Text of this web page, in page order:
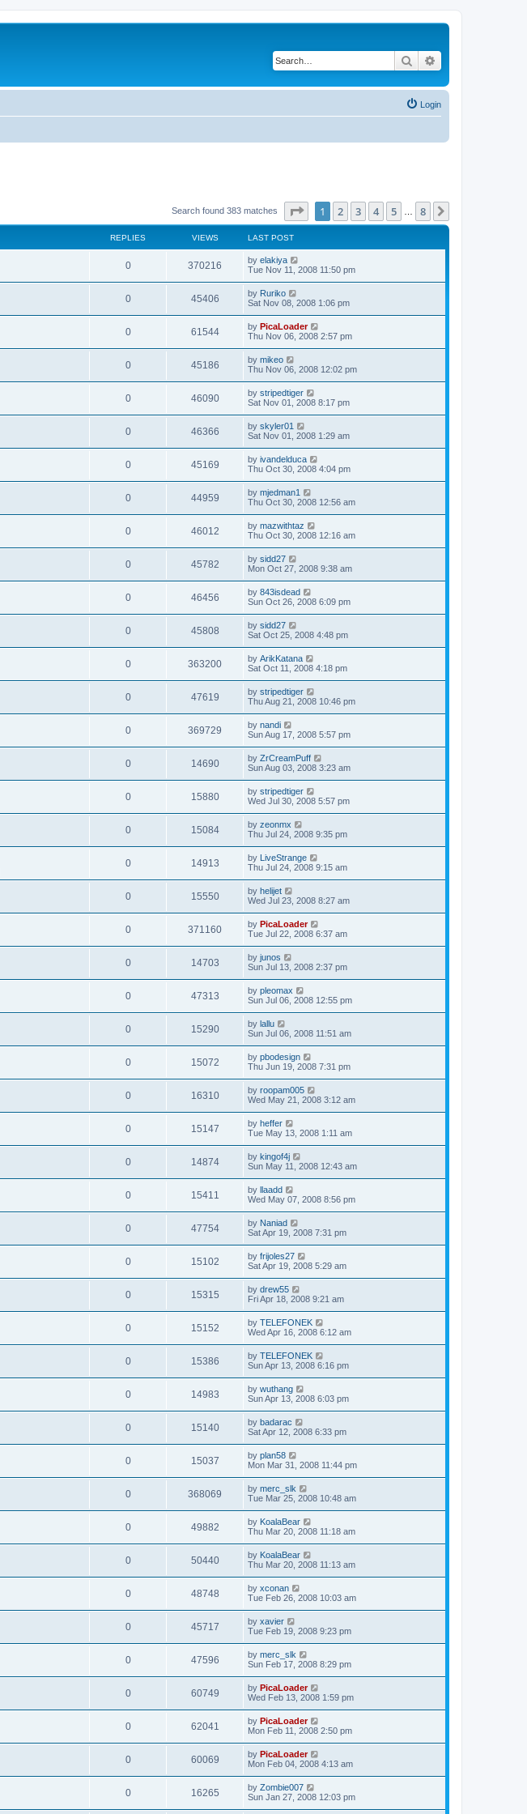
Search
Login
Search found 383 matches Page of 8
1 2 3 4 5 8
REPLIES VIEWS LAST POST
0 370216 by elakiya
Tue Nov 11, 2008 11:50 pm
0 45406 by Ruriko
Sat Nov 08, 2008 1:06 pm
0 61544 by PicaLoader
Thu Nov 06, 2008 2:57 pm
0 45186 by mikeo
Thu Nov 06, 2008 12:02 pm
0 46090 by stripedtiger
Sat Nov 01, 2008 8:17 pm
0 46366 by skyler01
Sat Nov 01, 2008 1:29 am
0 45169 by ivandelduca
Thu Oct 30, 2008 4:04 pm
0 44959 by mjedman1
Thu Oct 30, 2008 12:56 am
0 46012 by mazwithtaz
Thu Oct 30, 2008 12:16 am
0 45782 by sidd27
Mon Oct 27, 2008 9:38 am
0 46456 by 843isdead
Sun Oct 26, 2008 6:09 pm
0 45808 by sidd27
Sat Oct 25, 2008 4:48 pm
0 363200 by ArikKatana
Sat Oct 11, 2008 4:18 pm
0 47619 by stripedtiger
Thu Aug 21, 2008 10:46 pm
0 369729 by nandi
Sun Aug 17, 2008 5:57 pm
0 14690 by ZrCreamPuff
Sun Aug 03, 2008 3:23 am
0 15880 by stripedtiger
Wed Jul 30, 2008 5:57 pm
0 15084 by zeonmx
Thu Jul 24, 2008 9:35 pm
0 14913 by LiveStrange
Thu Jul 24, 2008 9:15 am
0 15550 by helijet
Wed Jul 23, 2008 8:27 am
0 371160 by PicaLoader
Tue Jul 22, 2008 6:37 am
0 14703 by junos
Sun Jul 13, 2008 2:37 pm
0 47313 by pleomax
Sun Jul 06, 2008 12:55 pm
0 15290 by lallu
Sun Jul 06, 2008 11:51 am
0 15072 by pbodesign
Thu Jun 19, 2008 7:31 pm
0 16310 by roopam005
Wed May 21, 2008 3:12 am
0 15147 by heffer
Tue May 13, 2008 1:11 am
0 14874 by kingof4j
Sun May 11, 2008 12:43 am
0 15411 by llaadd
Wed May 07, 2008 8:56 pm
0 47754 by Naniad
Sat Apr 19, 2008 7:31 pm
0 15102 by frijoles27
Sat Apr 19, 2008 5:29 am
0 15315 by drew55
Fri Apr 18, 2008 9:21 am
0 15152 by TELEFONEK
Wed Apr 16, 2008 6:12 am
0 15386 by TELEFONEK
Sun Apr 13, 2008 6:16 pm
0 14983 by wuthang
Sun Apr 13, 2008 6:03 pm
0 15140 by badarac
Sat Apr 12, 2008 6:33 pm
0 15037 by plan58
Mon Mar 31, 2008 11:44 pm
0 368069 by merc_slk
Tue Mar 25, 2008 10:48 am
0 49882 by KoalaBear
Thu Mar 20, 2008 11:18 am
0 50440 by KoalaBear
Thu Mar 20, 2008 11:13 am
0 48748 by xconan
Tue Feb 26, 2008 10:03 am
0 45717 by xavier
Tue Feb 19, 2008 9:23 pm
0 47596 by merc_slk
Sun Feb 17, 2008 8:29 pm
0 60749 by PicaLoader
Wed Feb 13, 2008 1:59 pm
0 62041 by PicaLoader
Mon Feb 11, 2008 2:50 pm
0 60069 by PicaLoader
Mon Feb 04, 2008 4:13 am
0 16265 by Zombie007
Sun Jan 27, 2008 12:03 pm